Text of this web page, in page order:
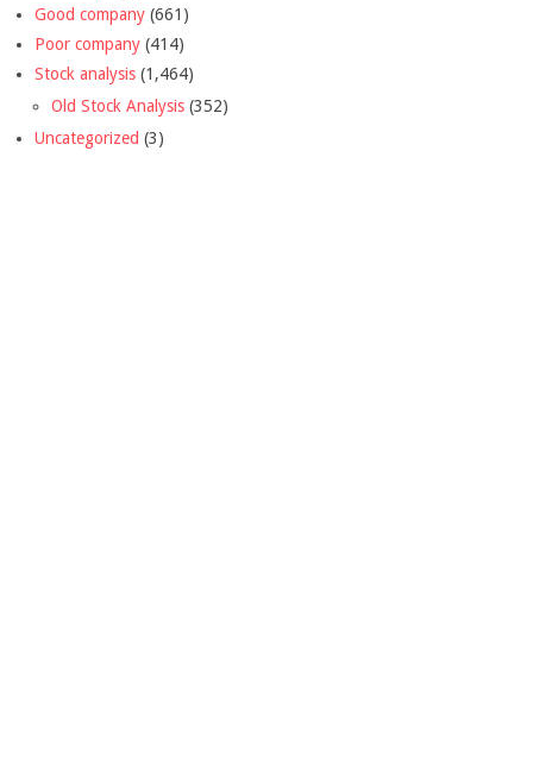
Good company (661)
Poor company (414)
Stock analysis (1,464)
Old Stock Analysis (352)
Uncategorized (3)